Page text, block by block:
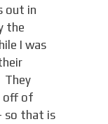
out in
the
I was
They
off of
so that is